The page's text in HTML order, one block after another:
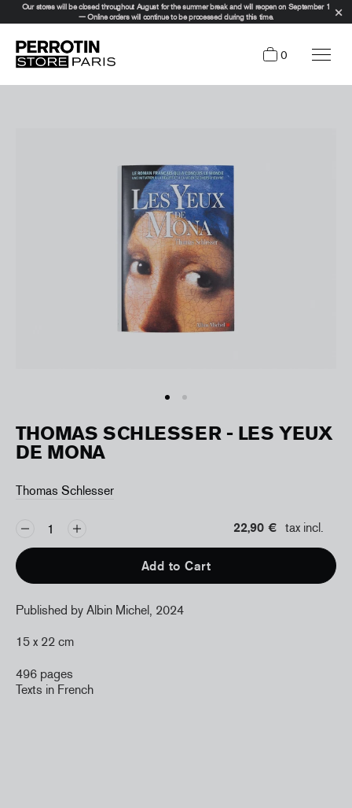
Our stores will be closed throughout August for the summer break and will reopen on September 1
— Online orders will continue to be processed during this time.
0
THOMAS SCHLESSER - LES YEUX
DE MONA
Thomas Schlesser
22,90 € tax incl.
Add to Cart
Published by Albin Michel, 2024
15 x 22 cm
496 pages
Texts in French